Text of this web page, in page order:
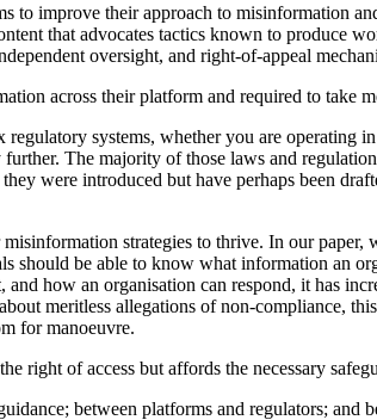
to improve their approach to misinformation
that advocates tactics known to produce
oversight, and right‑of‑appeal
across their platform and required to take
systems, whether you are operating
The majority of those laws and
were introduced but have perhaps been
strategies to thrive. In our
should be able to know what information an
how an organisation can respond, it has
meritless allegations of non-compliance,
for manoeuvre.
right of access but affords the necessary
between platforms and regulators; and